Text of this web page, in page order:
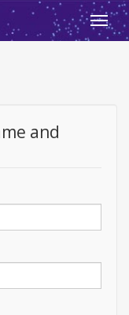
and